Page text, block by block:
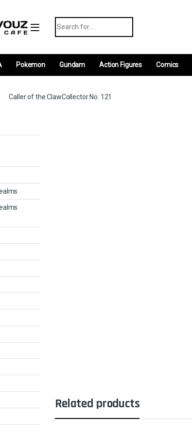
Pokemon Gundam Action Figures Comics
Caller of the ClawCollector No. 121
Related products